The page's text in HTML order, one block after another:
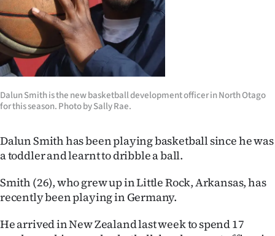
Sport
Southland
West
Coast
World
Opinion
Dalun Smith is the new basketball development officer in North Otago
for this season. Photo by Sally Rae.
Dalun Smith has been playing basketball since he was
a toddler and learnt to dribble a ball.
Smith (26), who grew up in Little Rock, Arkansas, has
recently been playing in Germany.
He arrived in New Zealand last week to spend 17